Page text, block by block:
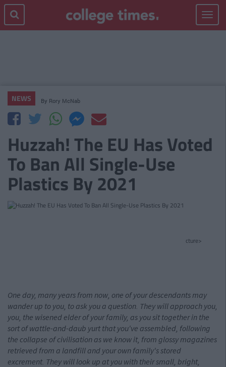
Toggle
NEWS By Rory McNab
Huzzah! The EU Has Voted
To Ban All Single-Use
Plastics By 2021
cture>
One day, many years from now, one of your descendants may
wander up to you, to ask you a question. They will approach you,
you, the wisened elder of your family, as you sit together in the
sort of wattle-and-daub yurt that you've assembled, following
the collapse of civilisation as we know it, from glossy magazines
retrieved from a landfill and your own family's stored
excrement. They will look up at you with their small, bright,